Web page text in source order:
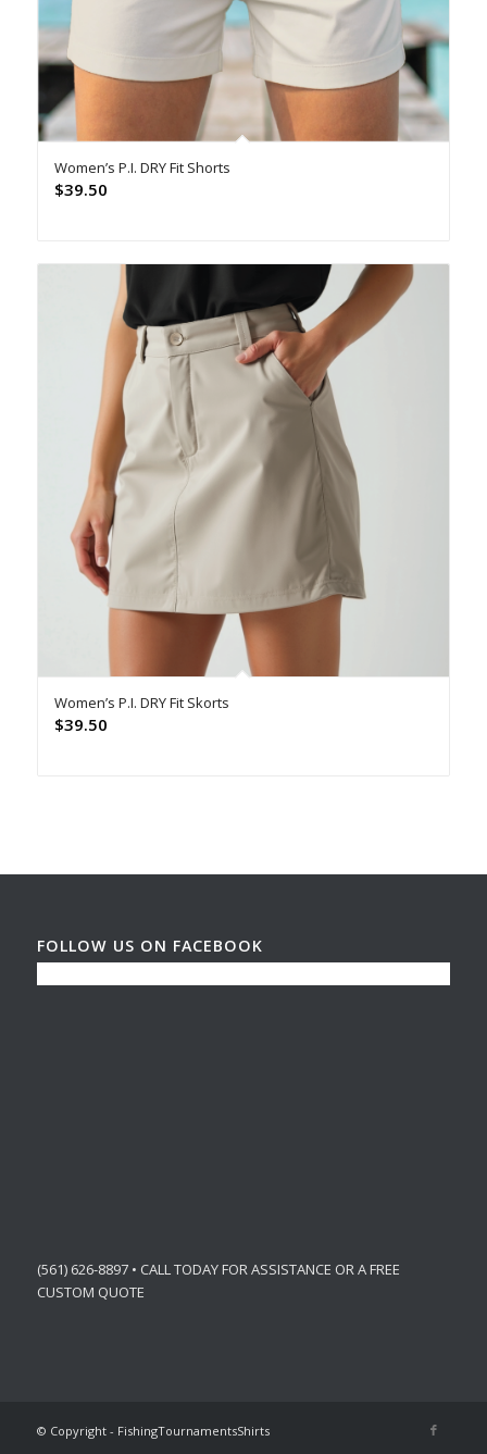
Women’s P.I. DRY Fit Shorts
$39.50
Women’s P.I. DRY Fit Skorts
$39.50
FOLLOW US ON FACEBOOK
(561) 626-8897 • CALL TODAY FOR ASSISTANCE OR A FREE
CUSTOM QUOTE
© Copyright - FishingTournamentsShirts